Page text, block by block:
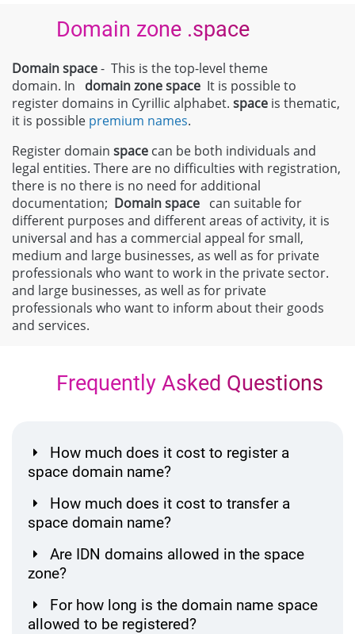
Domain zone .space
Domain space- This is the top-level theme
domain. In domain zonespace It is possible to
register domains in Cyrillic alphabet. space is thematic,
it is possible premium names.
Register domain space can be both individuals and
legal entities. There are no difficulties with registration,
there is no there is no need for additional
documentation; Domainspace can suitable for
different purposes and different areas of activity, it is
universal and has a commercial appeal for small,
medium and large businesses, as well as for private
professionals who want to work in the private sector.
and large businesses, as well as for private
professionals who want to inform about their goods
and services.
Frequently Asked Questions
How much does it cost to register a
space domain name?
How much does it cost to transfer a
space domain name?
Are IDN domains allowed in the space
zone?
For how long is the domain name space
allowed to be registered?